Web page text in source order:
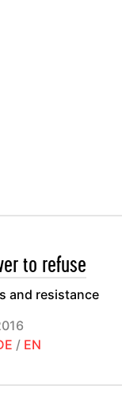
to refuse
and resistance
/ EN